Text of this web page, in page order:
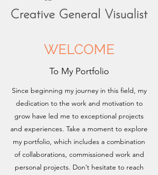
WELCOME
To My Portfolio
Since beginning my journey in this field, my
dedication to the work and motivation to
grow have led me to exceptional projects
and experiences. Take a moment to explore
my portfolio, which includes a combination
of collaborations, commissioned work and
personal projects. Don’t hesitate to reach